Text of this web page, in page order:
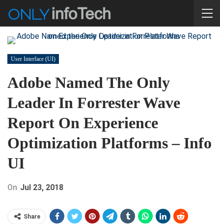
User Interface (UI)
Adobe Named The Only
Leader In Forrester Wave
Report On Experience
Optimization Platforms – Info
UI
On Jul 23, 2018
Share